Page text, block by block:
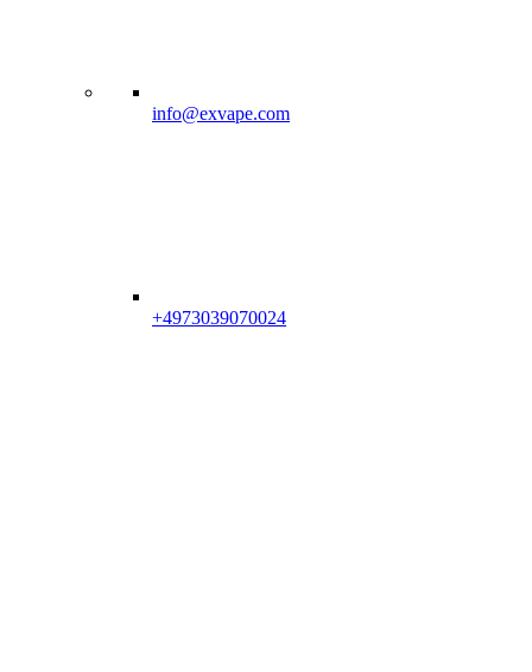
info@exvape.com
+4973039070024